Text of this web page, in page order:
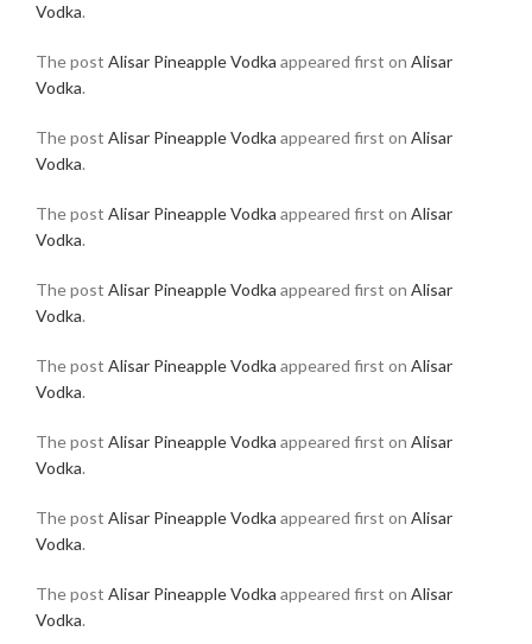
Vodka.
The post Alisar Pineapple Vodka appeared first on Alisar
Vodka.
The post Alisar Pineapple Vodka appeared first on Alisar
Vodka.
The post Alisar Pineapple Vodka appeared first on Alisar
Vodka.
The post Alisar Pineapple Vodka appeared first on Alisar
Vodka.
The post Alisar Pineapple Vodka appeared first on Alisar
Vodka.
The post Alisar Pineapple Vodka appeared first on Alisar
Vodka.
The post Alisar Pineapple Vodka appeared first on Alisar
Vodka.
The post Alisar Pineapple Vodka appeared first on Alisar
Vodka.